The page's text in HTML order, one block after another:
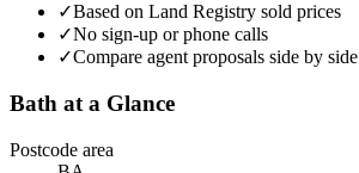
✓Based on Land Registry sold prices
✓No sign-up or phone calls
✓Compare agent proposals side by side
Bath at a Glance
Postcode area